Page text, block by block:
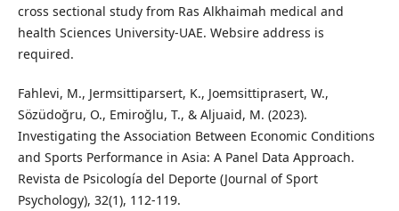
cross sectional study from Ras Alkhaimah medical and
health Sciences University-UAE. Websire address is
required.
Fahlevi, M., Jermsittiparsert, K., Joemsittiprasert, W.,
Sözüdoğru, O., Emiroğlu, T., & Aljuaid, M. (2023).
Investigating the Association Between Economic Conditions
and Sports Performance in Asia: A Panel Data Approach.
Revista de Psicología del Deporte (Journal of Sport
Psychology), 32(1), 112-119.